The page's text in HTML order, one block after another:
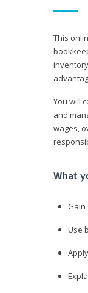
This
You will
and
wages,
What
Use